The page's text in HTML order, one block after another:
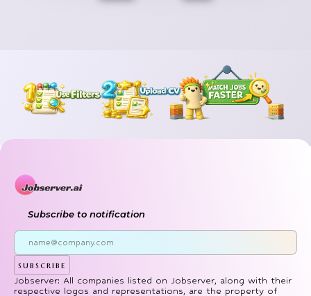
Subscribe to notification
subscribe
Jobserver: All companies listed on Jobserver, along with their
respective logos and representations, are the property of